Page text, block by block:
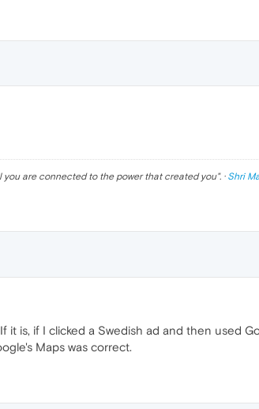
are connected to the power that created you". · Shri
it is, if I clicked a Swedish ad and then used
Maps was correct.